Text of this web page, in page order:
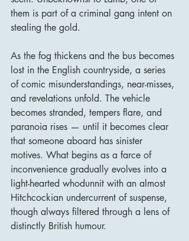
them is part of a criminal gang intent on
stealing the gold.
As the fog thickens and the bus becomes
lost in the English countryside, a series
of comic misunderstandings, near-misses,
and revelations unfold. The vehicle
becomes stranded, tempers flare, and
paranoia rises — until it becomes clear
that someone aboard has sinister
motives. What begins as a farce of
inconvenience gradually evolves into a
light-hearted whodunnit with an almost
Hitchcockian undercurrent of suspense,
though always filtered through a lens of
distinctly British humour.